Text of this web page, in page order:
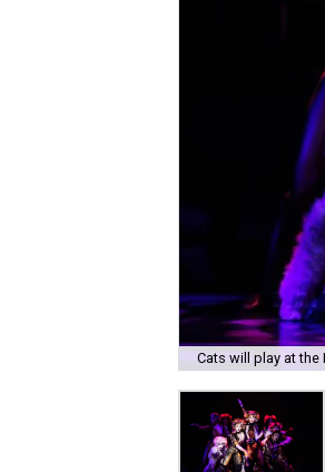
Cats will play at the